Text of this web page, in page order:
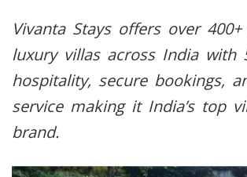
Vivanta Stays offers over
luxury villas across India with
hospitality, secure bookings,
service making it India’s top
brand.